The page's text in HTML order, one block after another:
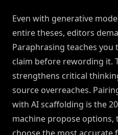
Even with generative
entire theses, editors
Paraphrasing teaches
claim before rewording it.
strengthens critical
source overreaches.
with AI scaffolding is the
machine propose options,